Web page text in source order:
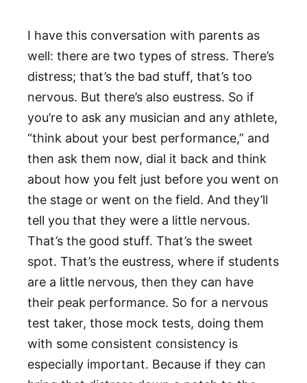
I have this conversation with parents as
well: there are two types of stress. There’s
distress; that’s the bad stuff, that’s too
nervous. But there’s also eustress. So if
you’re to ask any musician and any athlete,
“think about your best performance,” and
then ask them now, dial it back and think
about how you felt just before you went on
the stage or went on the field. And they’ll
tell you that they were a little nervous.
That’s the good stuff. That’s the sweet
spot. That’s the eustress, where if students
are a little nervous, then they can have
their peak performance. So for a nervous
test taker, those mock tests, doing them
with some consistent consistency is
especially important. Because if they can